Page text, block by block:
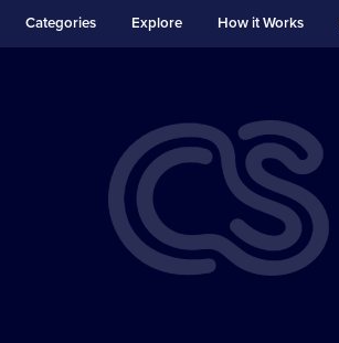
Categories Explore How it Works